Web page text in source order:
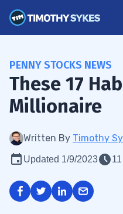
PENNY STOCKS NEWS
These 17
Millionaire
Written By Timothy
Updated 1/9/2023